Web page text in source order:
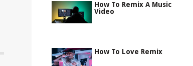
How To Remix A Music
Video
How To Love Remix